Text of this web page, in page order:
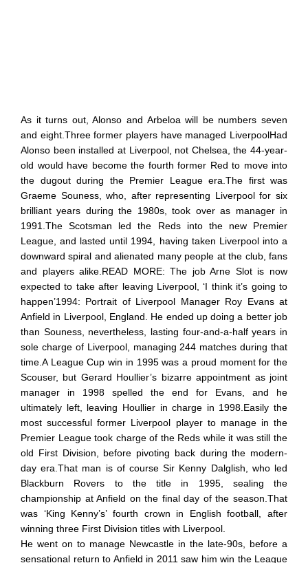
As it turns out, Alonso and Arbeloa will be numbers seven
and eight.Three former players have managed LiverpoolHad
Alonso been installed at Liverpool, not Chelsea, the 44-year-
old would have become the fourth former Red to move into
the dugout during the Premier League era.The first was
Graeme Souness, who, after representing Liverpool for six
brilliant years during the 1980s, took over as manager in
1991.The Scotsman led the Reds into the new Premier
League, and lasted until 1994, having taken Liverpool into a
downward spiral and alienated many people at the club, fans
and players alike.READ MORE: The job Arne Slot is now
expected to take after leaving Liverpool, ‘I think it’s going to
happen’1994: Portrait of Liverpool Manager Roy Evans at
Anfield in Liverpool, England. He ended up doing a better job
than Souness, nevertheless, lasting four-and-a-half years in
sole charge of Liverpool, managing 244 matches during that
time.A League Cup win in 1995 was a proud moment for the
Scouser, but Gerard Houllier’s bizarre appointment as joint
manager in 1998 spelled the end for Evans, and he
ultimately left, leaving Houllier in charge in 1998.Easily the
most successful former Liverpool player to manage in the
Premier League took charge of the Reds while it was still the
old First Division, before pivoting back during the modern-
day era.That man is of course Sir Kenny Dalglish, who led
Blackburn Rovers to the title in 1995, sealing the
championship at Anfield on the final day of the season.That
was ‘King Kenny’s’ fourth crown in English football, after
winning three First Division titles with Liverpool.
He went on to manage Newcastle in the late-90s, before a
sensational return to Anfield in 2011 saw him win the League